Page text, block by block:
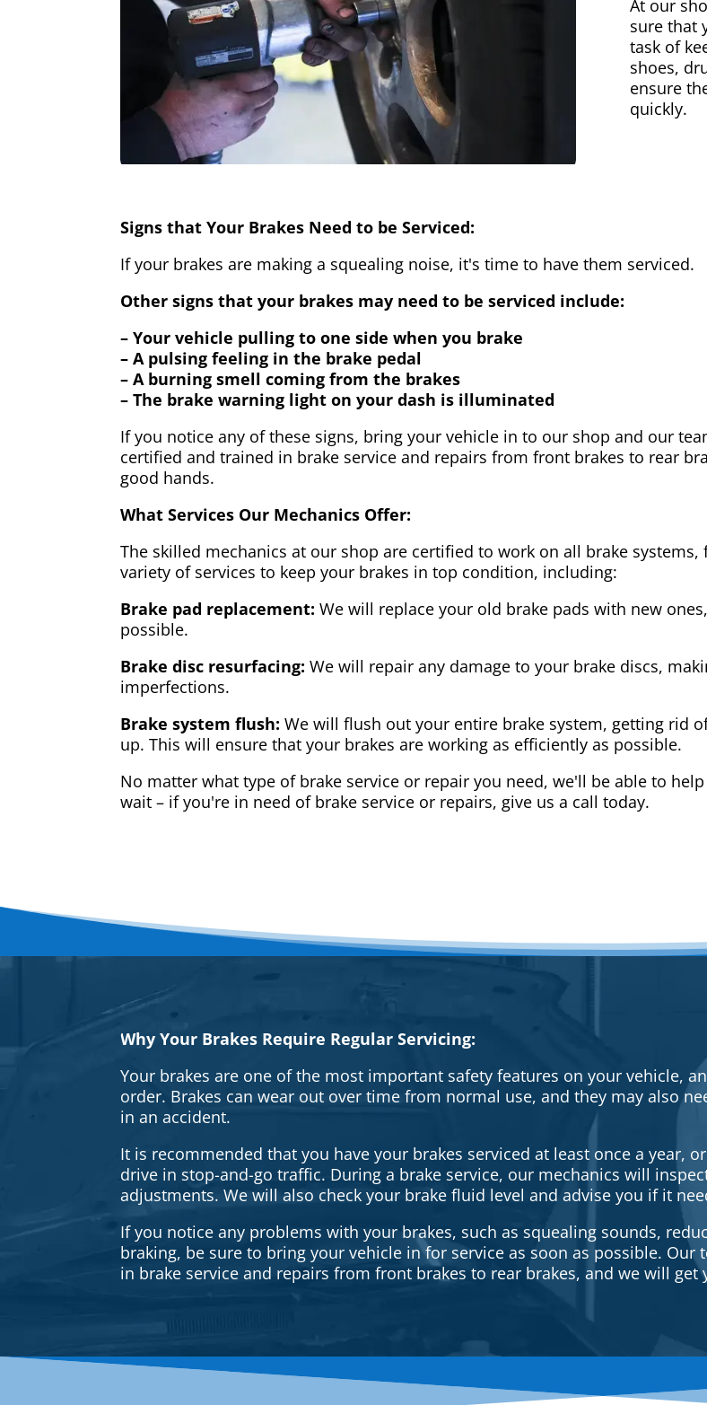
At our
sure that
task of
shoes,
ensure
quickly.
Signs that Your Brakes Need to be Serviced:
If your brakes are making a squealing noise, it's time to have them serviced.
Other signs that your brakes may need to be serviced include:
– Your vehicle pulling to one side when you brake
– A pulsing feeling in the brake pedal
– A burning smell coming from the brakes
– The brake warning light on your dash is illuminated
If you notice any of these signs, bring your vehicle in to our shop and our
certified and trained in brake service and repairs from front brakes to rear
good hands.
What Services Our Mechanics Offer:
The skilled mechanics at our shop are certified to work on all brake
variety of services to keep your brakes in top condition, including:
Brake pad replacement: We will replace your old brake pads with new
possible.
Brake disc resurfacing: We will repair any damage to your brake discs,
imperfections.
Brake system flush: We will flush out your entire brake system, getting rid
up. This will ensure that your brakes are working as efficiently as possible.
No matter what type of brake service or repair you need, we'll be able to
wait – if you're in need of brake service or repairs, give us a call today.
Why Your Brakes Require Regular Servicing:
Your brakes are one of the most important safety features on your vehicle,
order. Brakes can wear out over time from normal use, and they may also
in an accident.
It is recommended that you have your brakes serviced at least once a year,
drive in stop-and-go traffic. During a brake service, our mechanics will
adjustments. We will also check your brake fluid level and advise you if it
If you notice any problems with your brakes, such as squealing sounds,
braking, be sure to bring your vehicle in for service as soon as possible.
in brake service and repairs from front brakes to rear brakes, and we will